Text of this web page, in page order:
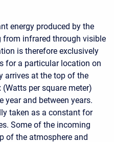
energy produced by the
infrared through visible
is therefore exclusively
for a particular location on
arrives at the top of the
per square meter)
year and between years.
taken as a constant for
Some of the incoming
of the atmosphere and